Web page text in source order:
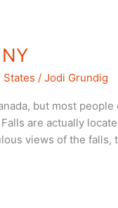
States /Jodi Grundig
but most people
are actually
views of the falls,